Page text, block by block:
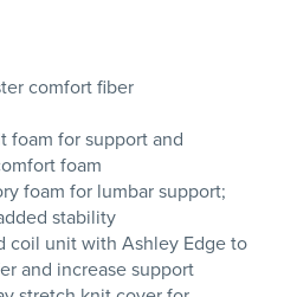
comfort fiber
foam for support and
foam
foam for lumbar support;
stability
coil unit with Ashley Edge to
and increase support